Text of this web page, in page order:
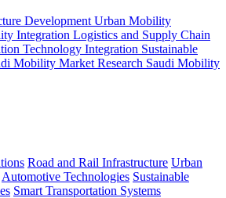
Development Urban Mobility
Integration Logistics and Supply Chain
Technology Integration Sustainable
Mobility Market Research Saudi Mobility
Road and Rail Infrastructure Urban
Automotive Technologies Sustainable
Smart Transportation Systems